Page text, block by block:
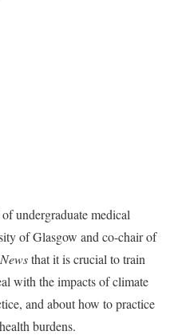
undergraduate medical
of Glasgow and co-chair of
that it is crucial to train
with the impacts of climate
and about how to practice
burdens.